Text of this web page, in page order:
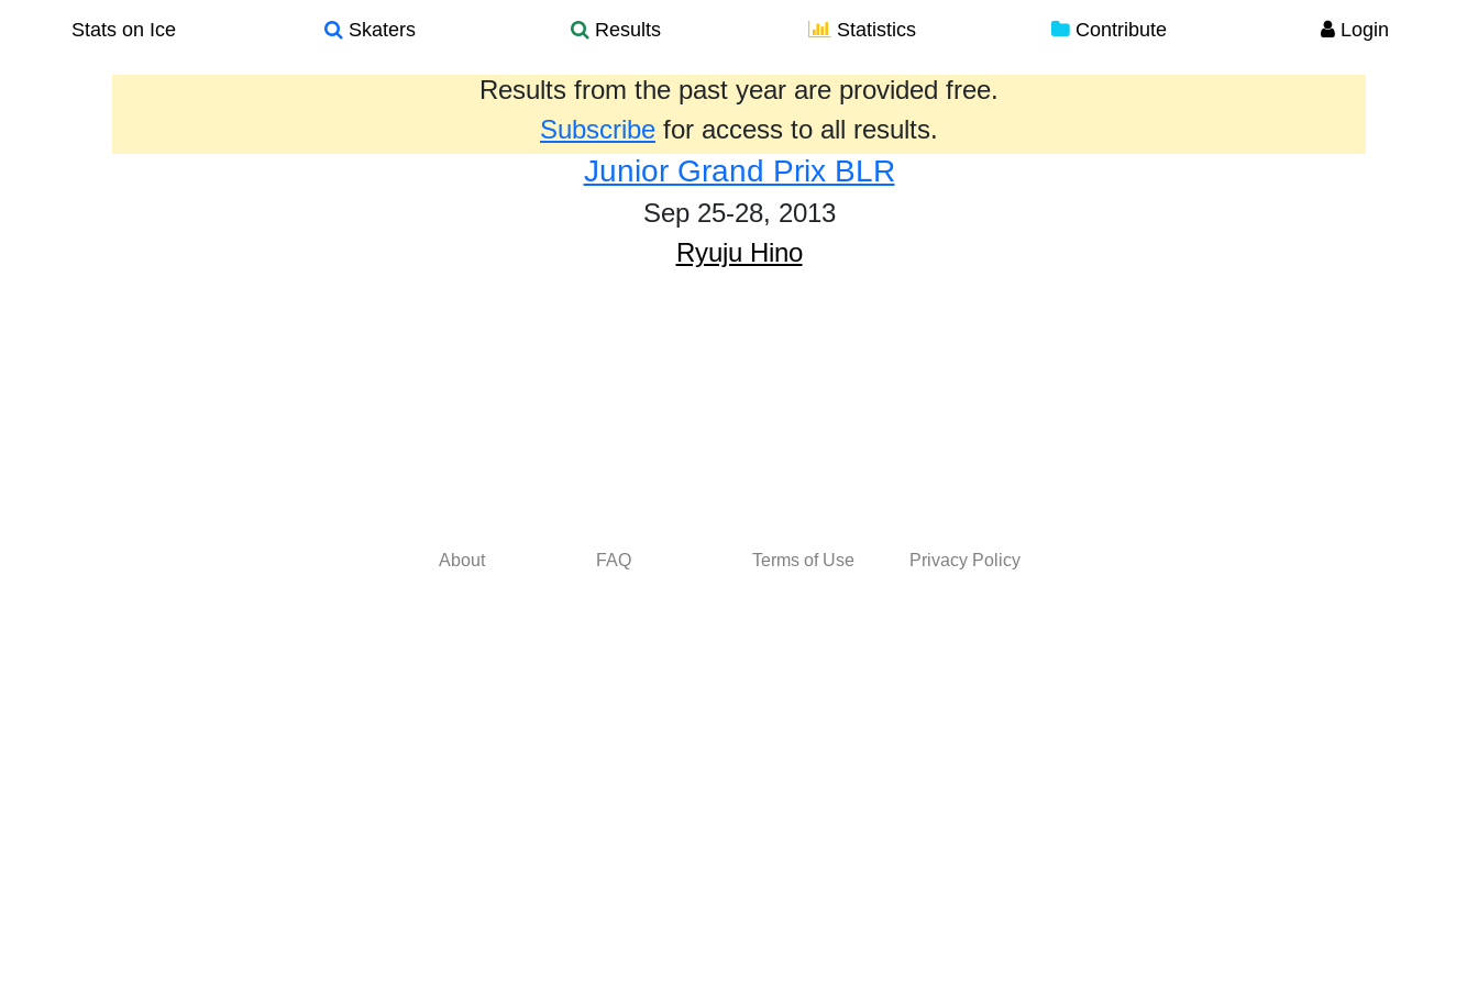
Stats on Ice Skaters Results Statistics Contribute Login
Results from the past year are provided free.
Subscribe for access to all results.
Junior Grand Prix BLR
Sep 25-28, 2013
Ryuju Hino
About FAQ Terms of Use Privacy Policy